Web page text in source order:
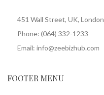
451 Wall Street, UK, London
Phone: (064) 332-1233
Email: info@zeebizhub.com
FOOTER MENU